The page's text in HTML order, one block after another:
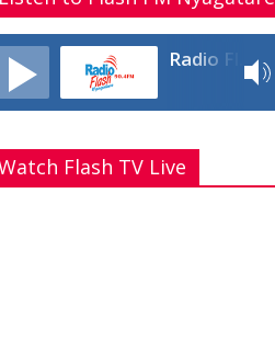
Radio Flash Fm 90.4
Flash TV Live